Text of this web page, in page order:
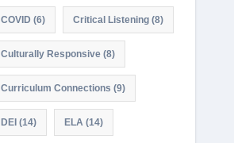
COVID (6) Critical Listening(8)
Culturally Responsive(8)
Curriculum Connections (9)
DEI (14) ELA(14)